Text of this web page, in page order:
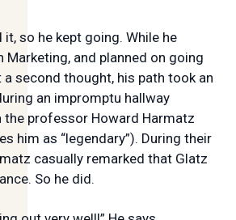
it, so he kept going. While he
Marketing, and planned on going
second thought, his path took an
an impromptu hallway
professor Howard Harmatz
him as “legendary”). During their
casually remarked that Glatz
So he did.